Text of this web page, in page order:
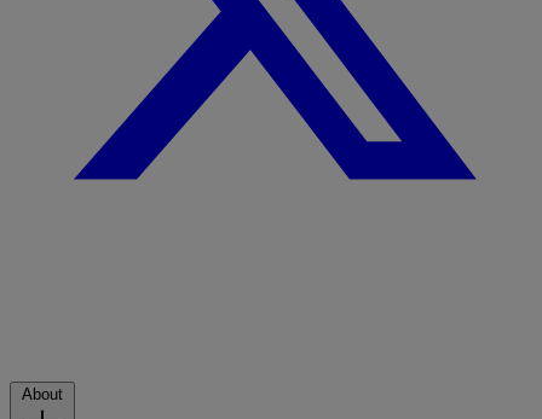
About